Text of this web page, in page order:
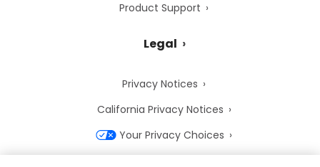
Product Support
Legal
Privacy Notices
California Privacy Notices
Your Privacy Choices